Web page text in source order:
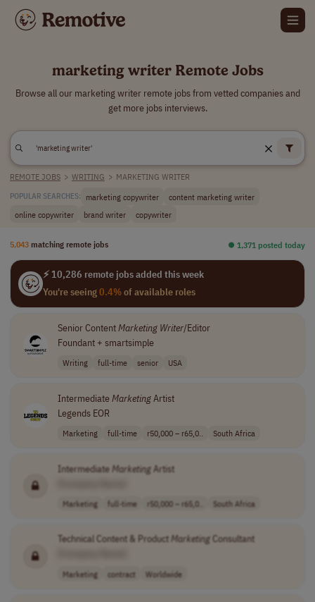
marketing writer Remote Jobs
Browse all our marketing writer remote jobs from vetted companies and
get more jobs interviews.
REMOTE JOBS > WRITING > MARKETING WRITER
POPULAR SEARCHES: marketing copywriter
content marketing writer
online copywriter
brand writer copywriter
5,043 matching remote jobs ⏺︎ 1,371 posted today
⚡ 10,286 remote jobs added this week
You're seeing0.4%of available roles
Senior ContentMarketing Writer/Editor
Foundant + smartsimple
Writing full-time senior USA
IntermediateMarketingArtist
Legends EOR
Marketing full-time r50,000 – r65,0.. South Africa
IntermediateMarketingArtist
Marketing full-time r50,000 – r65,0.. South Africa
Technical Content & ProductMarketingConsultant
Marketing contract Worldwide